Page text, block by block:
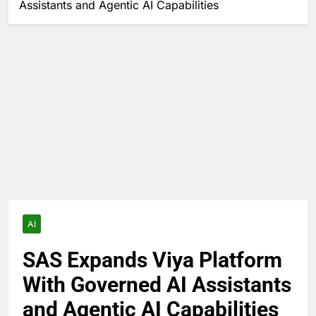
Assistants and Agentic AI Capabilities
AI
SAS Expands Viya Platform
With Governed AI Assistants
and Agentic AI Capabilities